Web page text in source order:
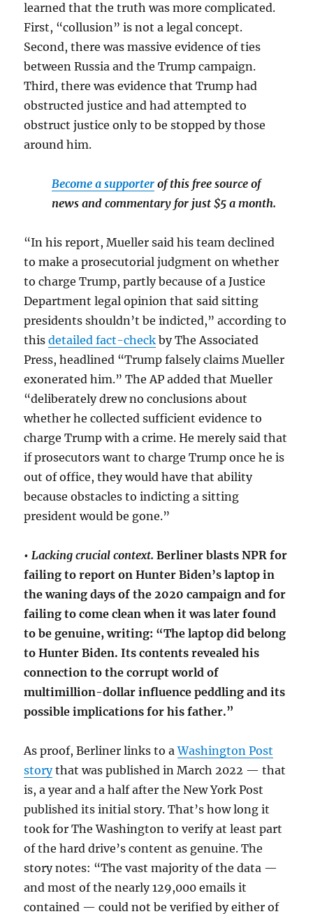
learned that the truth was more complicated.
First, “collusion” is not a legal concept.
Second, there was massive evidence of ties
between Russia and the Trump campaign.
Third, there was evidence that Trump had
obstructed justice and had attempted to
obstruct justice only to be stopped by those
around him.
Become a supporter of this free source of
news and commentary for just $5 a month.
“In his report, Mueller said his team declined
to make a prosecutorial judgment on whether
to charge Trump, partly because of a Justice
Department legal opinion that said sitting
presidents shouldn’t be indicted,” according to
thisdetailed fact-check by The Associated
Press, headlined “Trump falsely claims Mueller
exonerated him.” The AP added that Mueller
“deliberately drew no conclusions about
whether he collected sufficient evidence to
charge Trump with a crime. He merely said that
if prosecutors want to charge Trump once he is
out of office, they would have that ability
because obstacles to indicting a sitting
president would be gone.”
•Lacking crucial context.Berliner blasts NPR for
failing to report on Hunter Biden’s laptop in
the waning days of the 2020 campaign and for
failing to come clean when it was later found
to be genuine, writing: “The laptop did belong
to Hunter Biden. Its contents revealed his
connection to the corrupt world of
multimillion-dollar influence peddling and its
possible implications for his father.”
As proof, Berliner links to aWashington Post
storythat was published in March 2022 — that
is, a year and a half after the New York Post
published its initial story. That’s how long it
took for The Washington to verify at least part
of the hard drive’s content as genuine. The
story notes: “The vast majority of the data —
and most of the nearly 129,000 emails it
contained — could not be verified by either of